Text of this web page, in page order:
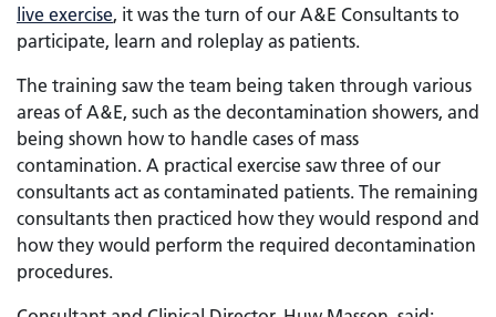
live exercise, it was the turn of our A&E Consultants to
participate, learn and roleplay as patients.
The training saw the team being taken through various
areas of A&E, such as the decontamination showers, and
being shown how to handle cases of mass
contamination. A practical exercise saw three of our
consultants act as contaminated patients. The remaining
consultants then practiced how they would respond and
how they would perform the required decontamination
procedures.